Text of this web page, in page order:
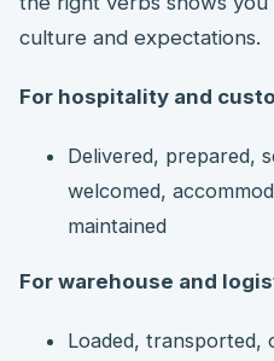
culture and expectations.
For hospitality and
Delivered, prepared,
welcomed,
maintained
For warehouse and
Loaded, transported,